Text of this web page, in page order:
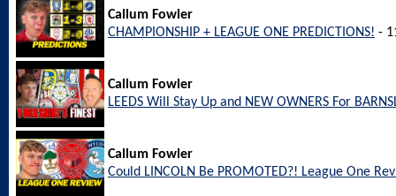
Callum Fowler
CHAMPIONSHIP + LEAGUE ONE PREDICTIONS! -
Callum Fowler
LEEDS Will Stay Up and NEW OWNERS For
Callum Fowler
Could LINCOLN Be PROMOTED?! League One